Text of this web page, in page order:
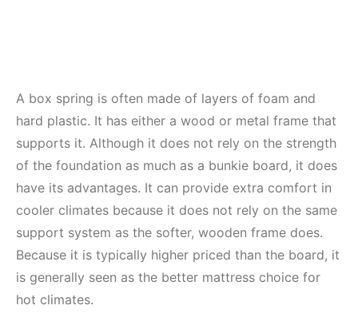
A box spring is often made of layers of foam and
hard plastic. It has either a wood or metal frame that
supports it. Although it does not rely on the strength
of the foundation as much as a bunkie board, it does
have its advantages. It can provide extra comfort in
cooler climates because it does not rely on the same
support system as the softer, wooden frame does.
Because it is typically higher priced than the board, it
is generally seen as the better mattress choice for
hot climates.